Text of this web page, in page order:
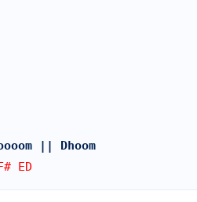
|| Dhoom
ED